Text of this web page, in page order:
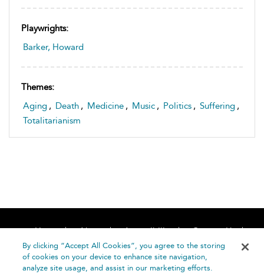
Playwrights:
Barker, Howard
Themes:
Aging , Death , Medicine , Music , Politics , Suffering ,
Totalitarianism
Home About Accessibility
Contact Us
Help
By clicking “Accept All Cookies”, you agree to the storing
of cookies on your device to enhance site navigation,
analyze site usage, and assist in our marketing efforts.